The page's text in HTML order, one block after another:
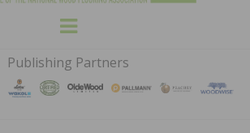
HARDWOOD
FLOORS
MAGAZINE
WOOD FLOORING ASSOCATION
Menu
Publishing Partners